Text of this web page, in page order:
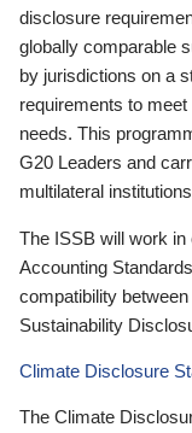
disclosure
globally comparable
by jurisdictions on a
requirements to
needs. This
G20 Leaders and
multilateral
The ISSB will work in
Accounting
compatibility
Sustainability
Climate Disclosure
The Climate